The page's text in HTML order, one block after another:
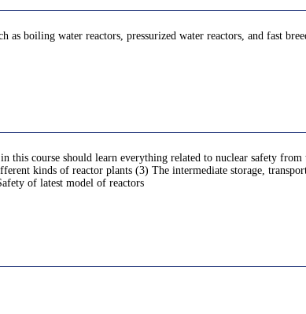
boiling water reactors, pressurized water reactors, and fast
this course should learn everything related to nuclear safety from
kinds of reactor plants (3) The intermediate storage,
of latest model of reactors